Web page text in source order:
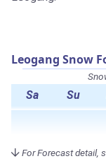
Leogang Snow
Sa Su
For Forecast detail,